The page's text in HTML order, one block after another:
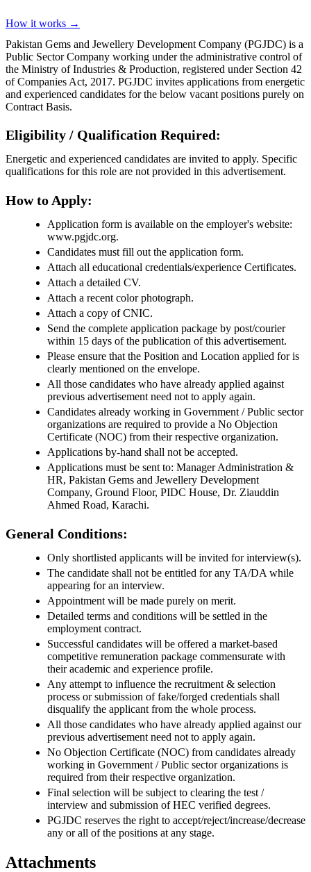
How it works →
Pakistan Gems and Jewellery Development Company (PGJDC) is a
Public Sector Company working under the administrative control of
the Ministry of Industries & Production, registered under Section 42
of Companies Act, 2017. PGJDC invites applications from energetic
and experienced candidates for the below vacant positions purely on
Contract Basis.
Eligibility / Qualification Required:
Energetic and experienced candidates are invited to apply. Specific
qualifications for this role are not provided in this advertisement.
How to Apply:
Application form is available on the employer's website:
www.pgjdc.org.
Candidates must fill out the application form.
Attach all educational credentials/experience Certificates.
Attach a detailed CV.
Attach a recent color photograph.
Attach a copy of CNIC.
Send the complete application package by post/courier
within 15 days of the publication of this advertisement.
Please ensure that the Position and Location applied for is
clearly mentioned on the envelope.
All those candidates who have already applied against
previous advertisement need not to apply again.
Candidates already working in Government / Public sector
organizations are required to provide a No Objection
Certificate (NOC) from their respective organization.
Applications by-hand shall not be accepted.
Applications must be sent to: Manager Administration &
HR, Pakistan Gems and Jewellery Development
Company, Ground Floor, PIDC House, Dr. Ziauddin
Ahmed Road, Karachi.
General Conditions:
Only shortlisted applicants will be invited for interview(s).
The candidate shall not be entitled for any TA/DA while
appearing for an interview.
Appointment will be made purely on merit.
Detailed terms and conditions will be settled in the
employment contract.
Successful candidates will be offered a market-based
competitive remuneration package commensurate with
their academic and experience profile.
Any attempt to influence the recruitment & selection
process or submission of fake/forged credentials shall
disqualify the applicant from the whole process.
All those candidates who have already applied against our
previous advertisement need not to apply again.
No Objection Certificate (NOC) from candidates already
working in Government / Public sector organizations is
required from their respective organization.
Final selection will be subject to clearing the test /
interview and submission of HEC verified degrees.
PGJDC reserves the right to accept/reject/increase/decrease
any or all of the positions at any stage.
Attachments